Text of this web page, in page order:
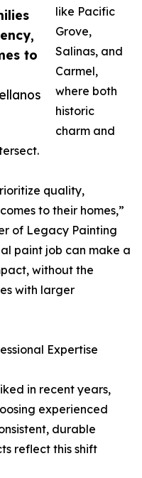
to
like Pacific
Grove,
Salinas, and
Carmel,
where both
historic
charm and
quality,
to their homes,”
of Legacy Painting
paint job can make a
without the
with larger
Expertise
in recent years,
experienced
durable
reflect this shift